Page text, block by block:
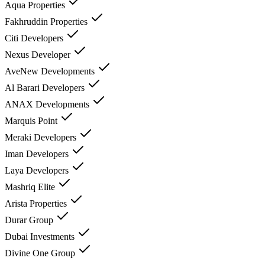
Aqua Properties
Fakhruddin Properties
Citi Developers
Nexus Developer
AveNew Developments
Al Barari Developers
ANAX Developments
Marquis Point
Meraki Developers
Iman Developers
Laya Developers
Mashriq Elite
Arista Properties
Durar Group
Dubai Investments
Divine One Group